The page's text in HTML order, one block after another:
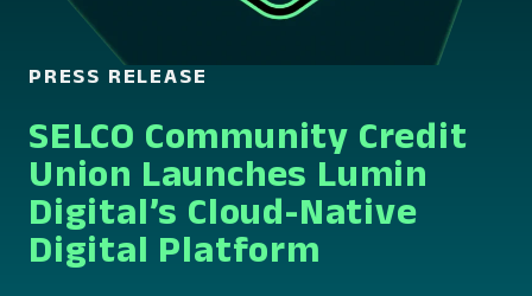
PRESS RELEASE
SELCO Community Credit
Union Launches Lumin
Digital’s Cloud-Native
Digital Platform